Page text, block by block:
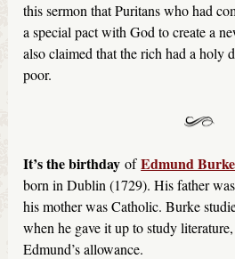
this sermon that Puritans who had
a special pact with God to create a
also claimed that the rich had a holy
poor.
It’s the birthday ofEdmund Burke
born in Dublin (1729). His father
his mother was Catholic. Burke
when he gave it up to study
Edmund’s allowance.